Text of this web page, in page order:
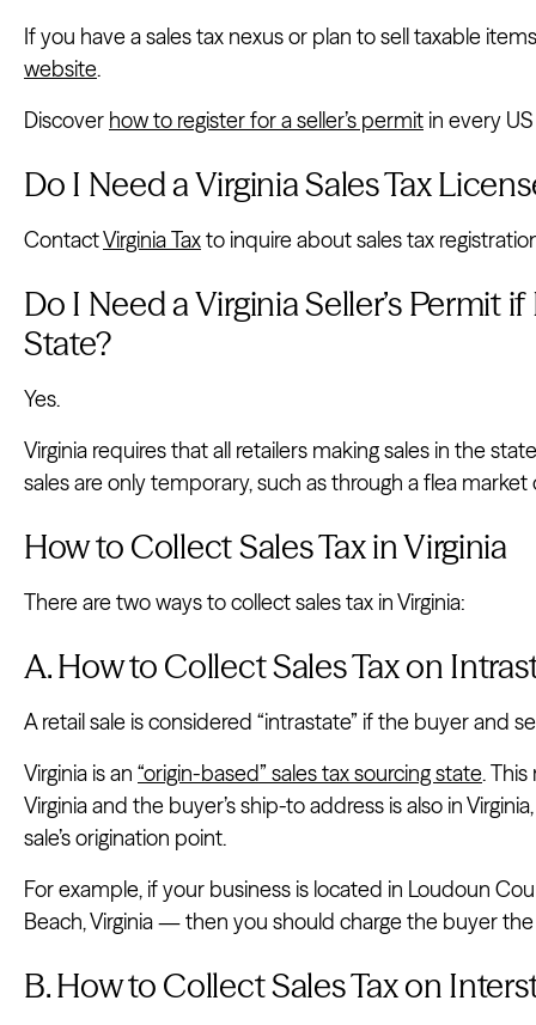
If you have a sales tax nexus or plan to sell taxable
website.
Discover how to register for a seller’s permit in every
Do I Need a Virginia Sales Tax
ContactVirginia Taxto inquire about sales tax
Do I Need a Virginia Seller’s Permit
State?
Yes.
Virginia requires that all retailers making sales in the
sales are only temporary, such as through a flea market
How to Collect Sales Tax in Virginia
There are two ways to collect sales tax in Virginia:
A. How to Collect Sales Tax on
A retail sale is considered “intrastate” if the buyer and
Virginia is an “origin-based” sales tax sourcing state.
Virginia and the buyer’s ship-to address is also in
sale’s origination point.
For example, if your business is located in Loudoun
Beach, Virginia — then you should charge the buyer
B. How to Collect Sales Tax on